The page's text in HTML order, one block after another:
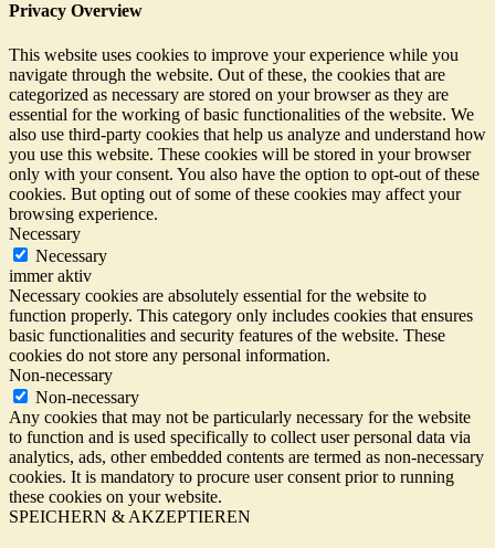
Privacy Overview
This website uses cookies to improve your experience while you
navigate through the website. Out of these, the cookies that are
categorized as necessary are stored on your browser as they are
essential for the working of basic functionalities of the website. We
also use third-party cookies that help us analyze and understand how
you use this website. These cookies will be stored in your browser
only with your consent. You also have the option to opt-out of these
cookies. But opting out of some of these cookies may affect your
browsing experience.
Necessary
Necessary
immer aktiv
Necessary cookies are absolutely essential for the website to
function properly. This category only includes cookies that ensures
basic functionalities and security features of the website. These
cookies do not store any personal information.
Non-necessary
Non-necessary
Any cookies that may not be particularly necessary for the website
to function and is used specifically to collect user personal data via
analytics, ads, other embedded contents are termed as non-necessary
cookies. It is mandatory to procure user consent prior to running
these cookies on your website.
SPEICHERN & AKZEPTIEREN